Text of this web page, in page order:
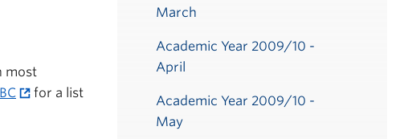
most
for a list
March
Academic Year 2009/10 -
April
Academic Year 2009/10 -
May